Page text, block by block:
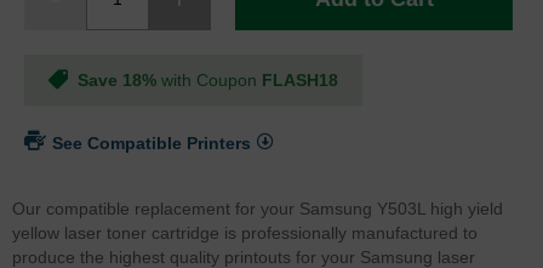
Save 18% with Coupon FLASH18
See Compatible Printers
Our compatible replacement for your Samsung Y503L high yield
yellow laser toner cartridge is professionally manufactured to
produce the highest quality printouts for your Samsung laser